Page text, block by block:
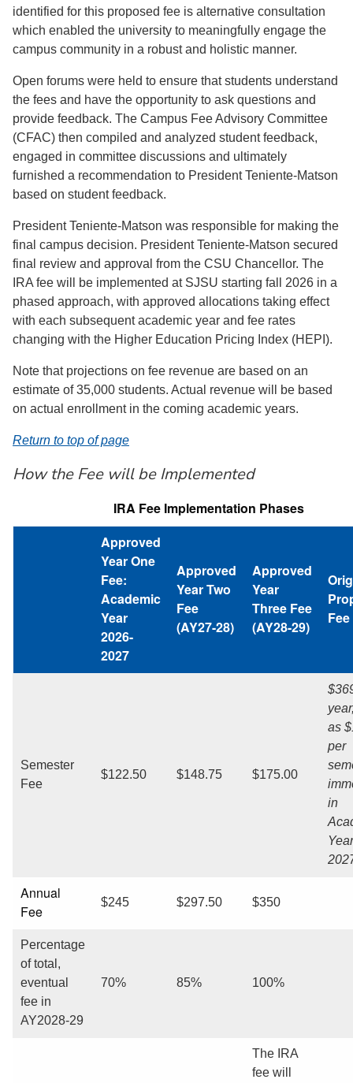
identified for this proposed fee is alternative consultation
which enabled the university to meaningfully engage the
campus community in a robust and holistic manner.
Open forums were held to ensure that students understand
the fees and have the opportunity to ask questions and
provide feedback. The Campus Fee Advisory Committee
(CFAC) then compiled and analyzed student feedback,
engaged in committee discussions and ultimately
furnished a recommendation to President Teniente-Matson
based on student feedback.
President Teniente-Matson was responsible for making the
final campus decision. President Teniente-Matson secured
final review and approval from the CSU Chancellor. The
IRA fee will be implemented at SJSU starting fall 2026 in a
phased approach, with approved allocations taking effect
with each subsequent academic year and fee rates
changing with the Higher Education Pricing Index (HEPI).
Note that projections on fee revenue are based on an
estimate of 35,000 students. Actual revenue will be based
on actual enrollment in the coming academic years.
Return to top of page
How the Fee will be Implemented
IRA Fee Implementation Phases
Approved
Year One
Fee:
Academic
Year
2026-
2027
Approved
Year Two
Fee
(AY27-28)
Approved
Year
Three Fee
(AY28-29)
Fee
Semester
Fee
$122.50 $148.75 $175.00
as
per
in
Annual
Fee
$245 $297.50 $350
Percentage
of total,
eventual
fee in
AY2028-29
70% 85% 100%
The IRA
fee will